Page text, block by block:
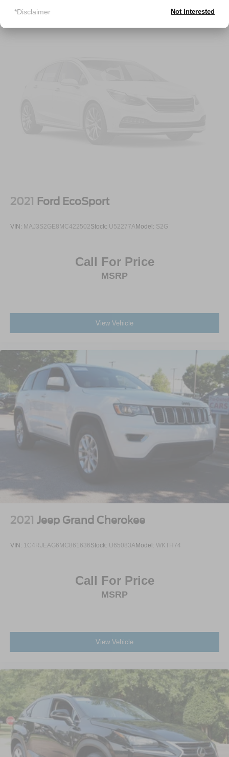
2021 Ford EcoSport
VIN: MAJ3S2GE8MC422502Stock: U52277AModel: S2G
Call For Price
MSRP
View Vehicle
2021 Jeep Grand Cherokee
VIN: 1C4RJEAG6MC861636Stock: U65083AModel: WKTH74
Call For Price
MSRP
View Vehicle
*Disclaimer Not Interested